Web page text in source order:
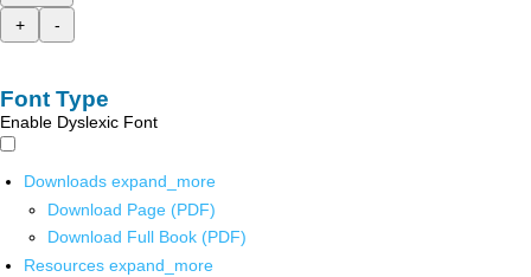
+
-
Font Type
Enable Dyslexic Font
Downloads expand_more
Download Page (PDF)
Download Full Book (PDF)
Resources expand_more